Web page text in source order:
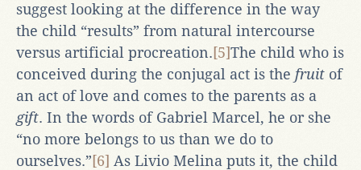
suggest looking at the difference in the way
the child “results” from natural intercourse
versus artificial procreation.[5]The child who is
conceived during the conjugal act is the fruit of
an act of love and comes to the parents as a
gift. In the words of Gabriel Marcel, he or she
“no more belongs to us than we do to
ourselves.”[6] As Livio Melina puts it, the child